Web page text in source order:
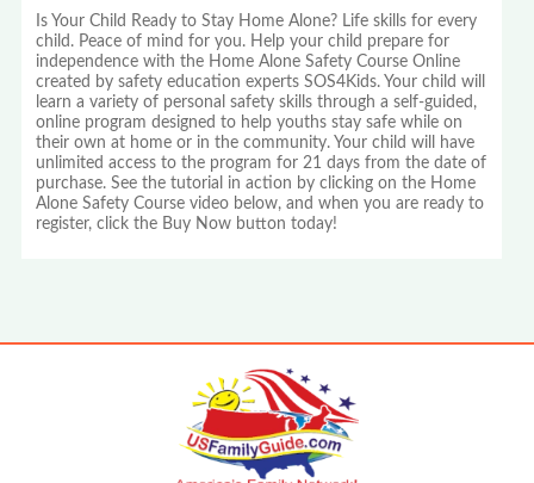
Is Your Child Ready to Stay Home Alone? Life skills for every
child. Peace of mind for you. Help your child prepare for
independence with the Home Alone Safety Course Online
created by safety education experts SOS4Kids. Your child will
learn a variety of personal safety skills through a self-guided,
online program designed to help youths stay safe while on
their own at home or in the community. Your child will have
unlimited access to the program for 21 days from the date of
purchase. See the tutorial in action by clicking on the Home
Alone Safety Course video below, and when you are ready to
register, click the Buy Now button today!